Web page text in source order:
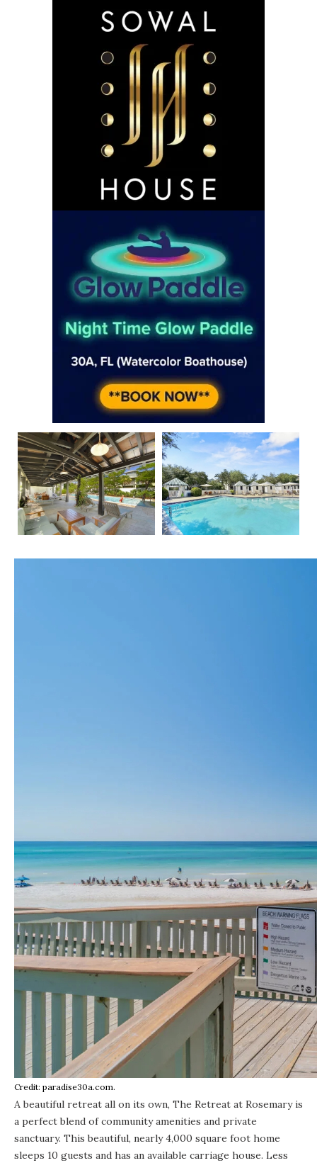
Credit: paradise30a.com.
A beautiful retreat all on its own, The Retreat at Rosemary is
a perfect blend of community amenities and private
sanctuary. This beautiful, nearly 4,000 square foot home
sleeps 10 guests and has an available carriage house. Less